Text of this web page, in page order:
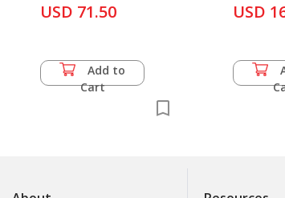
USD 71.50
Add to
Cart
2013
USD